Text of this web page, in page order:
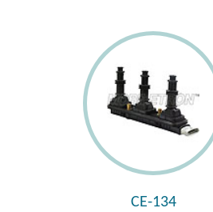
CE-134